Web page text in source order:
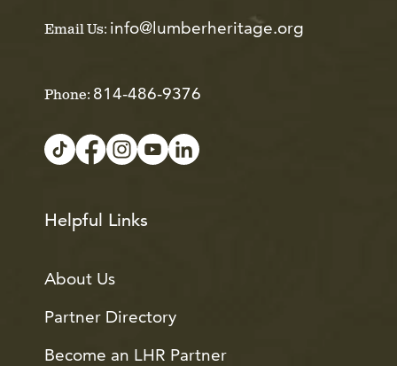
Email Us: info@lumberheritage.org
Phone: 814-486-9376
Helpful Links
About Us
Partner Directory
Become an LHR Partner